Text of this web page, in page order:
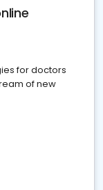
for doctors
of new